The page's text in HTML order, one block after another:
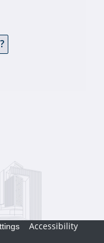
Accessibility